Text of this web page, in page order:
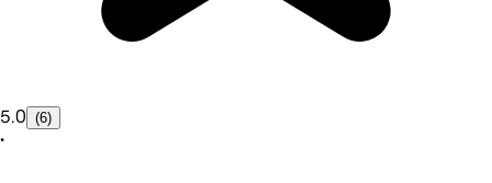
5.0 (6)
•